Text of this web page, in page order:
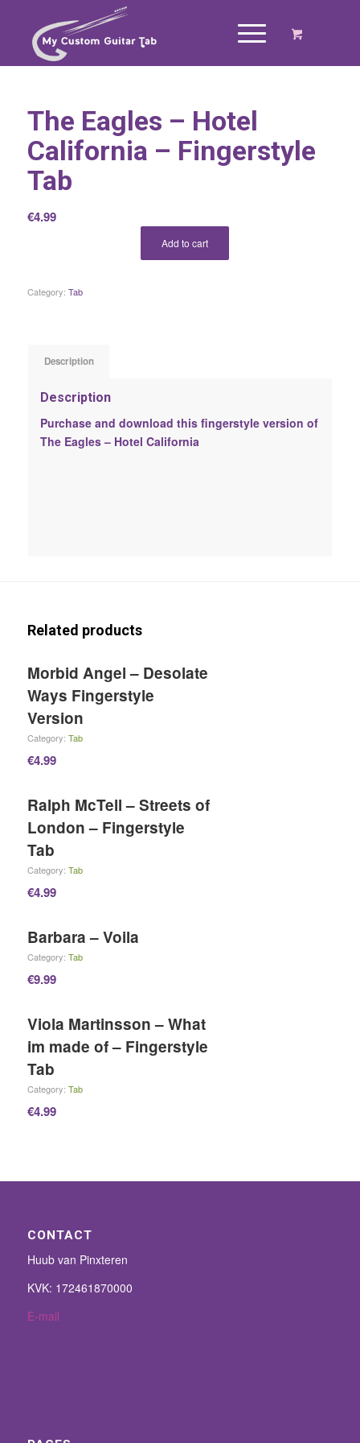
The Eagles – Hotel
California – Fingerstyle
Tab
€4.99
Add to cart
Category: Tab
Description
Description
Purchase and download this fingerstyle version of
The Eagles – Hotel California
Related products
Morbid Angel – Desolate
Ways Fingerstyle
Version
Category: Tab
€4.99
Ralph McTell – Streets of
London – Fingerstyle
Tab
Category: Tab
€4.99
Barbara – Voila
Category: Tab
€9.99
Viola Martinsson – What
im made of – Fingerstyle
Tab
Category: Tab
€4.99
CONTACT
Huub van Pinxteren
KVK: 172461870000
E-mail